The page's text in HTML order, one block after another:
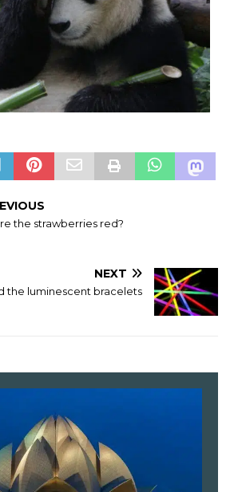
the strawberries red?
NEXT
the luminescent bracelets